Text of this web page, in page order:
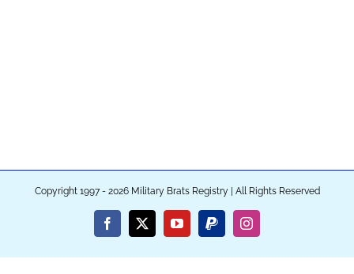
Copyright 1997 - 2026 Military Brats Registry | All Rights Reserved
Facebook
X YouTubePayPalInstagram